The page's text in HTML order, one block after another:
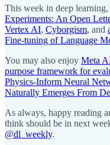
This week in deep
Experiments: An Open
Vertex AI, Cyborgism, and
Fine-tuning of Language
You may also enjoy Meta
purpose framework for
Physics-Inform Neural
Naturally Emerges From
As always, happy reading
think should be in next
@dl_weekly.